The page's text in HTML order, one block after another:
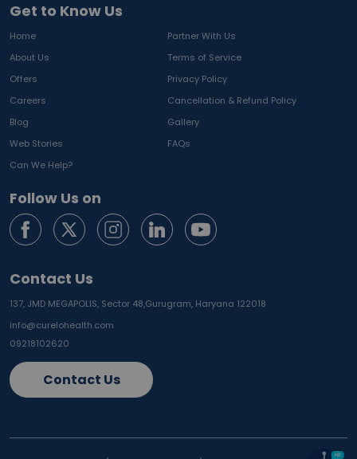
Get to Know Us
Home
Partner With Us
About Us
Terms of Service
Offers
Privacy Policy
Careers
Cancellation & Refund Policy
Blog
Gallery
Web Stories
FAQs
Can We Help?
Follow Us on
Contact Us
137, JMD MEGAPOLIS, Sector 48,Gurugram, Haryana 122018
info@curelohealth.com
09218102620
Contact Us